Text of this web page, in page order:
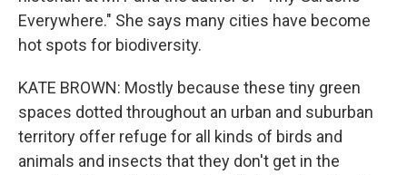
Everywhere." She says many cities have become
hot spots for biodiversity.
KATE BROWN: Mostly because these tiny green
spaces dotted throughout an urban and suburban
territory offer refuge for all kinds of birds and
animals and insects that they don't get in the